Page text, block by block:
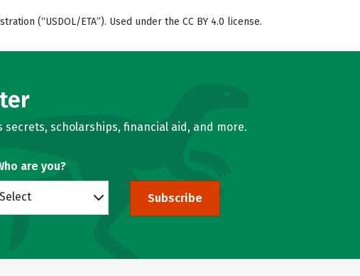
(“USDOL/ETA”). Used under the CC BY 4.0 license.
scholarships, financial aid, and more.
are you?
Select Subscribe